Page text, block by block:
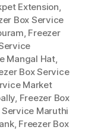
Extension
Box Service
Freezer
Mangal Hat,
Box Service
Market
Freezer Box
Service Maruthi
, Freezer Box